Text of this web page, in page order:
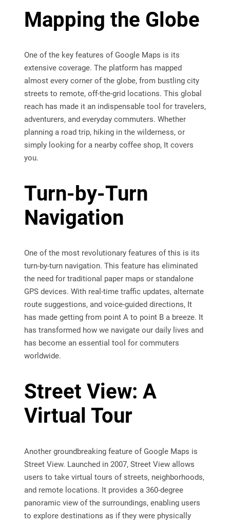
Mapping the Globe
One of the key features of Google Maps is its
extensive coverage. The platform has mapped
almost every corner of the globe, from bustling city
streets to remote, off-the-grid locations. This global
reach has made it an indispensable tool for travelers,
adventurers, and everyday commuters. Whether
planning a road trip, hiking in the wilderness, or
simply looking for a nearby coffee shop, It covers
you.
Turn-by-Turn
Navigation
One of the most revolutionary features of this is its
turn-by-turn navigation. This feature has eliminated
the need for traditional paper maps or standalone
GPS devices. With real-time traffic updates, alternate
route suggestions, and voice-guided directions, It
has made getting from point A to point B a breeze. It
has transformed how we navigate our daily lives and
has become an essential tool for commuters
worldwide.
Street View: A
Virtual Tour
Another groundbreaking feature of Google Maps is
Street View. Launched in 2007, Street View allows
users to take virtual tours of streets, neighborhoods,
and remote locations. It provides a 360-degree
panoramic view of the surroundings, enabling users
to explore destinations as if they were physically